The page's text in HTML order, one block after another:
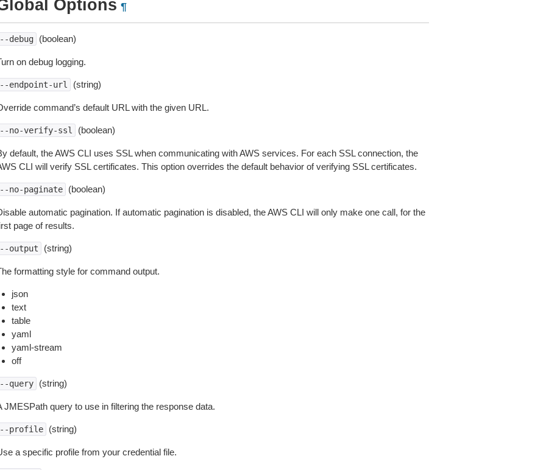
Options ¶
debug (boolean)
on debug logging.
endpoint-url (string)
command’s default URL with the given URL.
no-verify-ssl (boolean)
default, the AWS CLI uses SSL when communicating with AWS services. For each SSL connection, the
CLI will verify SSL certificates. This option overrides the default behavior of verifying SSL certificates.
no-paginate (boolean)
automatic pagination. If automatic pagination is disabled, the AWS CLI will only make one call, for the
page of results.
output (string)
formatting style for command output.
json
text
table
yaml
yaml-stream
off
query (string)
JMESPath query to use in filtering the response data.
profile (string)
a specific profile from your credential file.